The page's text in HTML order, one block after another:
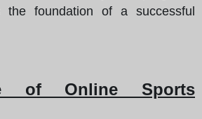
the foundation of a successful
of Online Sports